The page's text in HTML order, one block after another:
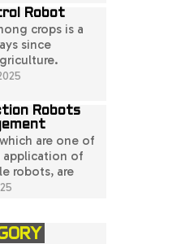
Robot
crops is a
since
Robots
are one of
of
robots, are